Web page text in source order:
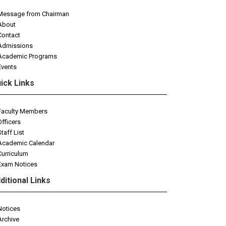
from Chairman
Programs
Links
Members
List
Calendar
Notices
Links